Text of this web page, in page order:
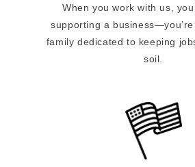
When you work with us,
supporting a
family dedicated to keeping
soil.